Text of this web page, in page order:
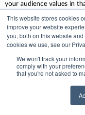
This website stores cookies
improve your website
you, both on this website
cookies we use, see our
We won't track your
comply with your
that you're not asked to
your audience values in
2. Session-level
Attendance gets people
Session-level